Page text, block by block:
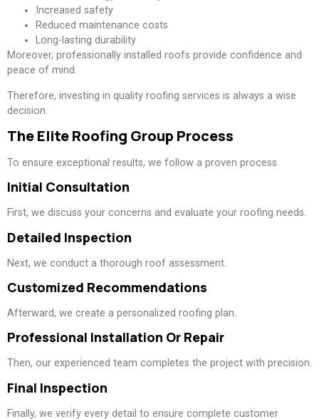
Increased safety
Reduced maintenance costs
Long-lasting durability
Moreover, professionally installed roofs provide confidence and
peace of mind.
Therefore, investing in quality roofing services is always a wise
decision.
The Elite Roofing Group Process
To ensure exceptional results, we follow a proven process.
Initial Consultation
First, we discuss your concerns and evaluate your roofing needs.
Detailed Inspection
Next, we conduct a thorough roof assessment.
Customized Recommendations
Afterward, we create a personalized roofing plan.
Professional Installation Or Repair
Then, our experienced team completes the project with precision.
Final Inspection
Finally, we verify every detail to ensure complete customer